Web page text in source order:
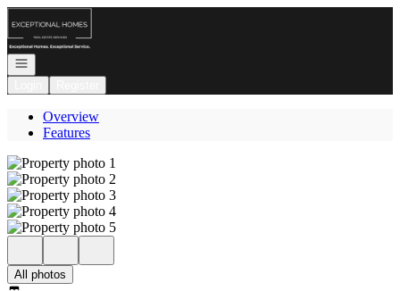
Go to: Homepage
Open navigation
Overview
Features
All photos